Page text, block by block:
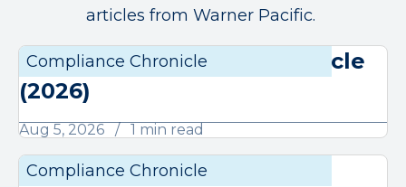
articles from Warner Pacific.
Compliance Chronicle
August Compliance Chronicle
(2026)
Aug 5, 2026 1 min read
Compliance Chronicle
July Compliance Chronicle